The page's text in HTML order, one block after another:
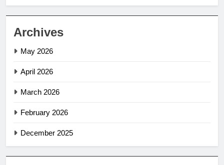
Archives
May 2026
April 2026
March 2026
February 2026
December 2025